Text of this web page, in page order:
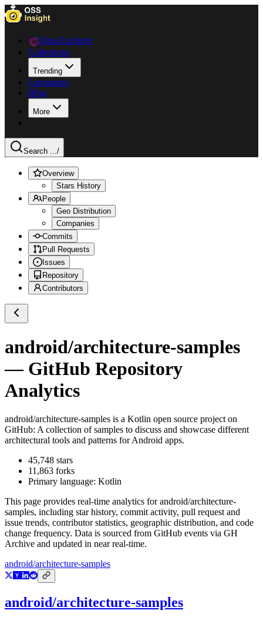
Data Explorer
Collections
Trending
Languages
Blog
More
Search .../
Overview
Stars History
People
Geo Distribution
Companies
Commits
Pull Requests
Issues
Repository
Contributors
android/architecture-samples
— GitHub Repository
Analytics
android/architecture-samples is a Kotlin open source project on
GitHub: A collection of samples to discuss and showcase different
architectural tools and patterns for Android apps.
45,748 stars
11,863 forks
Primary language: Kotlin
This page provides real-time analytics forandroid/architecture-
samples, including star history, commit activity, pull request and
issue trends, contributor statistics, geographic distribution, and code
change frequency. Data is sourced from GitHub events via GH
Archive and updated in near real-time.
android/architecture-samples
android/architecture-samples